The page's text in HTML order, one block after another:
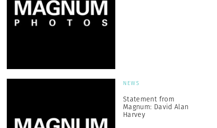
NEWS
Statement from
Magnum: David Alan
Harvey